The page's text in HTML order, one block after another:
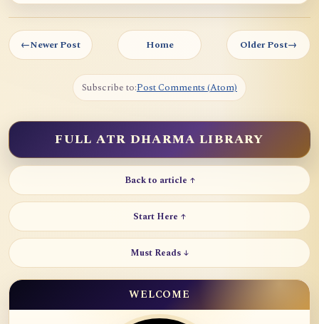
←Newer Post Home Older Post→
Subscribe to:Post Comments (Atom)
FULL ATR DHARMA LIBRARY
Back to article ↑
Start Here ↑
Must Reads ↓
WELCOME